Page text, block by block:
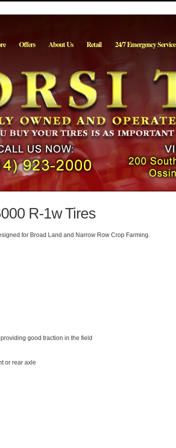
Offers About Us Retail 24/7 Emergency Service
R-1w Tires
for Broad Land and Narrow Row Crop Farming.
good traction in the field
or rear axle